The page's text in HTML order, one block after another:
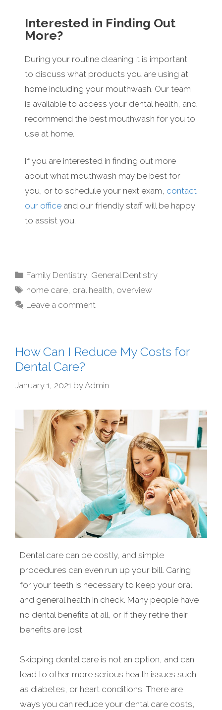
Interested in Finding Out
More?
During your routine cleaning it is important
to discuss what products you are using at
home including your mouthwash. Our team
is available to access your dental health, and
recommend the best mouthwash for you to
use at home.
If you are interested in finding out more
about what mouthwash may be best for
you, or to schedule your next exam, contact
our office and our friendly staff will be happy
to assist you.
Family Dentistry, General Dentistry
home care oral health overview
Leave a comment
How Can I Reduce My Costs for
Dental Care?
January 1, 2021 byAdmin
Dental care can be costly, and simple
procedures can even run up your bill. Caring
for your teeth is necessary to keep your oral
and general health in check. Many people have
no dental benefits at all, or if they retire their
benefits are lost.
Skipping dental care is not an option, and can
lead to other more serious health issues such
as diabetes, or heart conditions. There are
ways you can reduce your dental care costs,